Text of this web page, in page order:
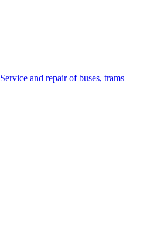
Service and repair of buses, trams